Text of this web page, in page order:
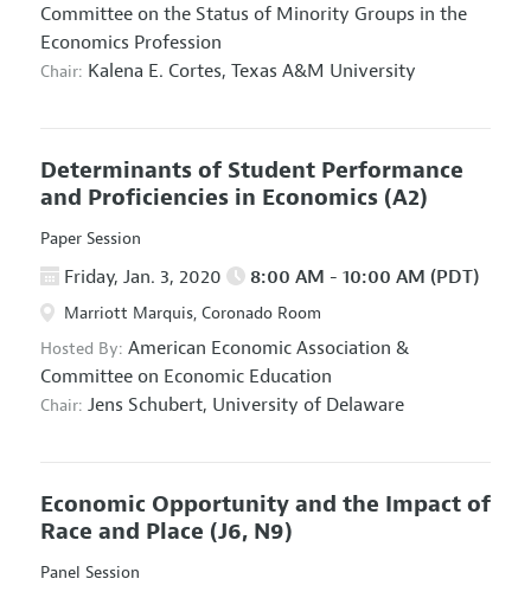
Committee on the Status of Minority Groups in the
Economics Profession
Chair: Kalena E. Cortes, Texas A&M University
Determinants of Student Performance
and Proficiencies in Economics (A2)
Paper Session
Friday, Jan. 3, 2020 8:00 AM - 10:00 AM (PDT)
Marriott Marquis, Coronado Room
Hosted By: American Economic Association &
Committee on Economic Education
Chair: Jens Schubert, University of Delaware
Economic Opportunity and the Impact of
Race and Place (J6, N9)
Panel Session